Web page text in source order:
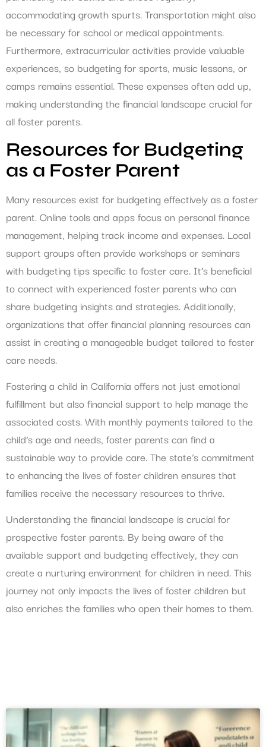
accommodating growth spurts. Transportation might also
be necessary for school or medical appointments.
Furthermore, extracurricular activities provide valuable
experiences, so budgeting for sports, music lessons, or
camps remains essential. These expenses often add up,
making understanding the financial landscape crucial for
all foster parents.
Resources for Budgeting
as a Foster Parent
Many resources exist for budgeting effectively as a foster
parent. Online tools and apps focus on personal finance
management, helping track income and expenses. Local
support groups often provide workshops or seminars
with budgeting tips specific to foster care. It’s beneficial
to connect with experienced foster parents who can
share budgeting insights and strategies. Additionally,
organizations that offer financial planning resources can
assist in creating a manageable budget tailored to foster
care needs.
Fostering a child in California offers not just emotional
fulfillment but also financial support to help manage the
associated costs. With monthly payments tailored to the
child’s age and needs, foster parents can find a
sustainable way to provide care. The state’s commitment
to enhancing the lives of foster children ensures that
families receive the necessary resources to thrive.
Understanding the financial landscape is crucial for
prospective foster parents. By being aware of the
available support and budgeting effectively, they can
create a nurturing environment for children in need. This
journey not only impacts the lives of foster children but
also enriches the families who open their homes to them.